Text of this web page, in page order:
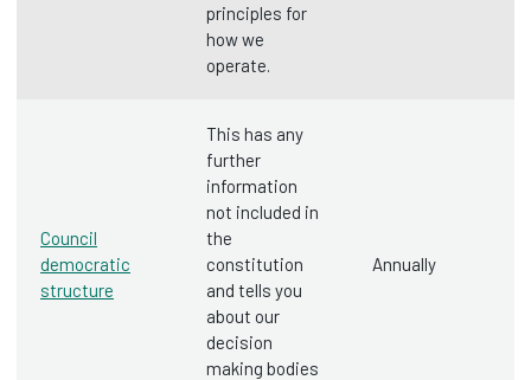
principles for
how we
operate.
Council
democratic
structure
This has any
further
information
not included in
the
constitution
and tells you
about our
decision
making bodies
Annually